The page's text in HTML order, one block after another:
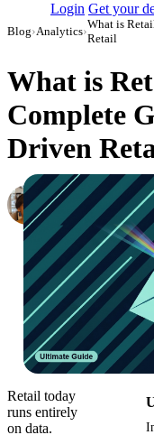
Login Get your
Blog›Analytics›
What is
Retail
What is
Complete
Driven
Elena Linker
Marketing
Retail today
runs entirely
on data.